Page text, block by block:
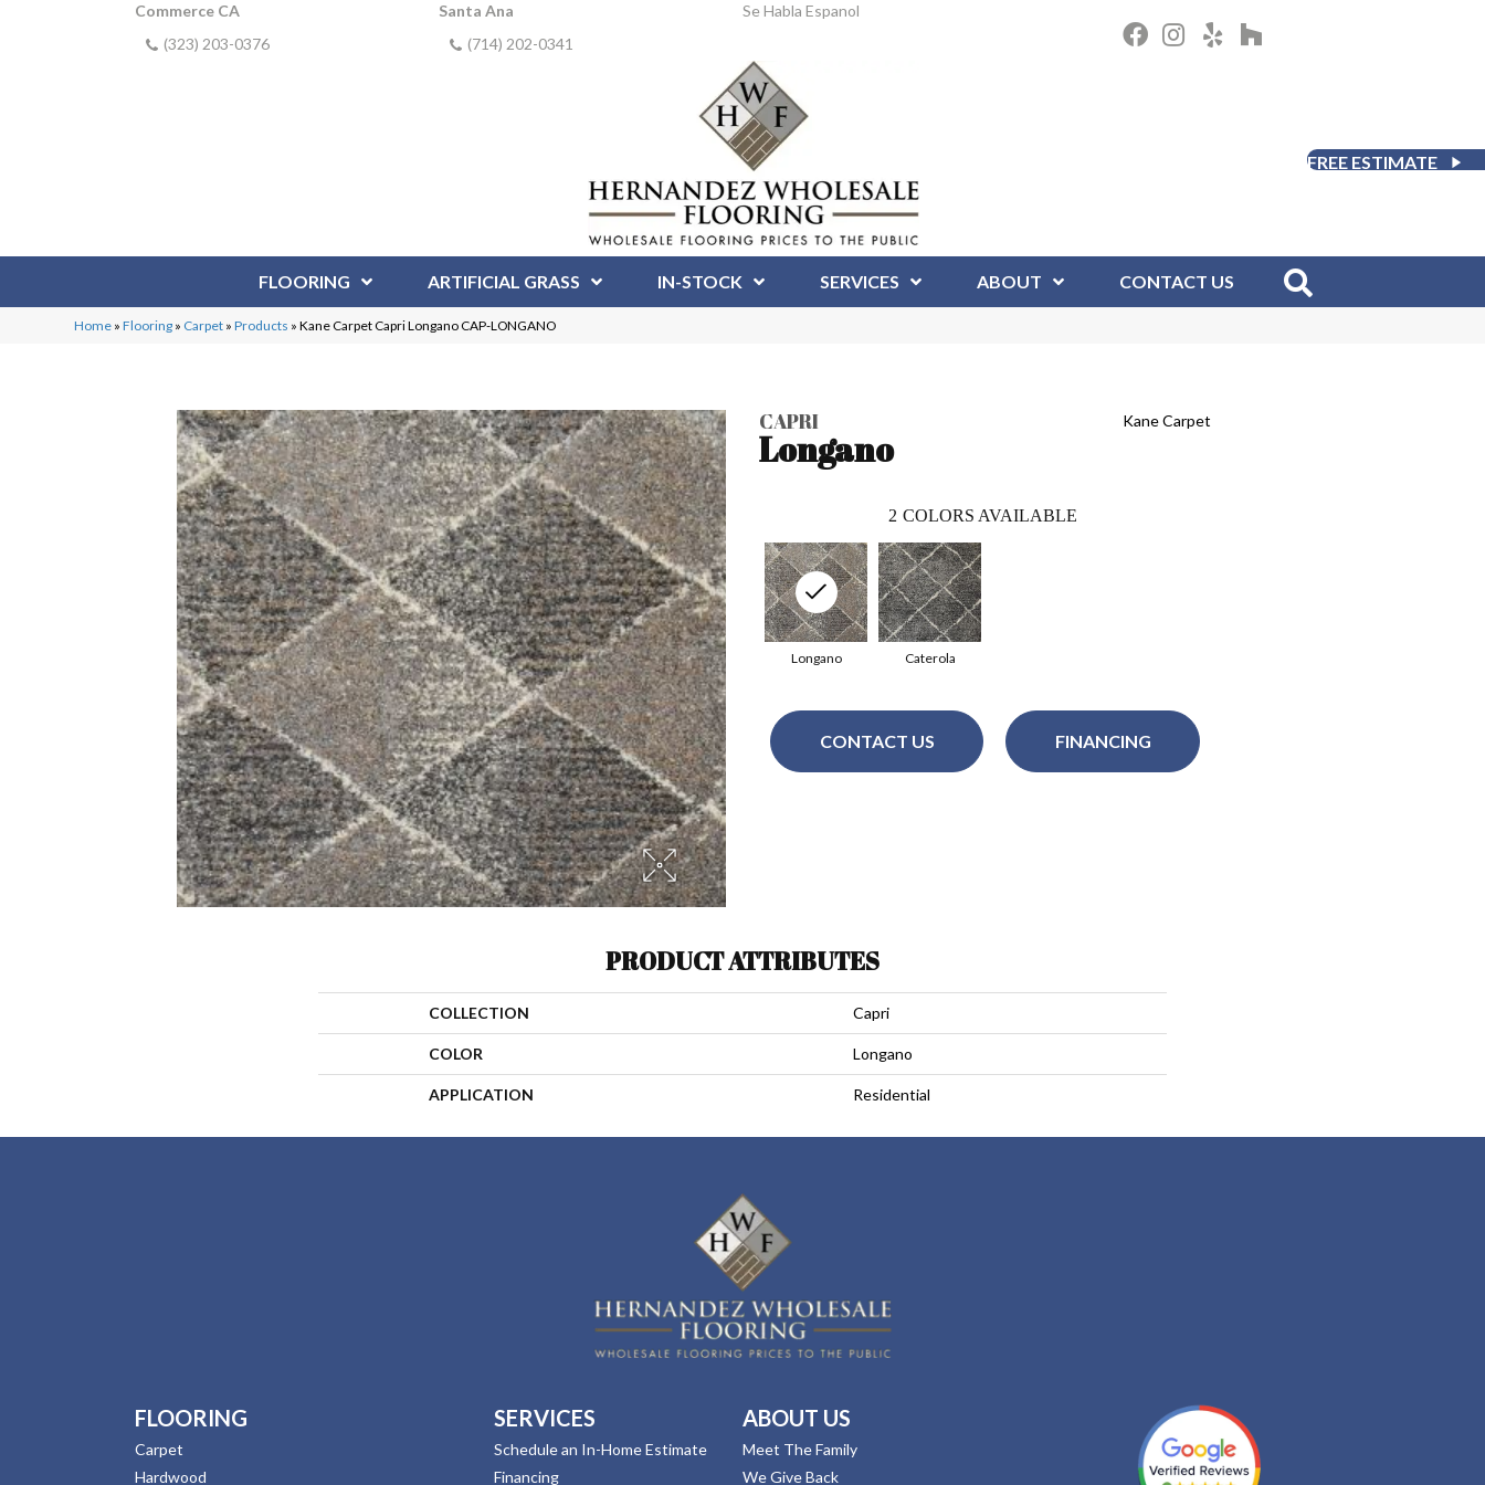
Commerce CA
(323) 203-0376
Santa Ana
(714) 202-0341
Se Habla Espanol
FREE ESTIMATE
FLOORING ARTIFICIAL GRASS IN-STOCK SERVICES ABOUT CONTACT US
Home »Flooring » Carpet »Products »Kane Carpet Capri Longano CAP-LONGANO
CAPRI
Longano
Kane Carpet
2 COLORS AVAILABLE
Caterola
Longano
CONTACT US FINANCING
PRODUCT ATTRIBUTES
COLLECTION Capri
COLOR Longano
APPLICATION Residential
FLOORING
Carpet
Hardwood
SERVICES
Schedule an In-Home Estimate
Financing
ABOUT US
Meet The Family
We Give Back